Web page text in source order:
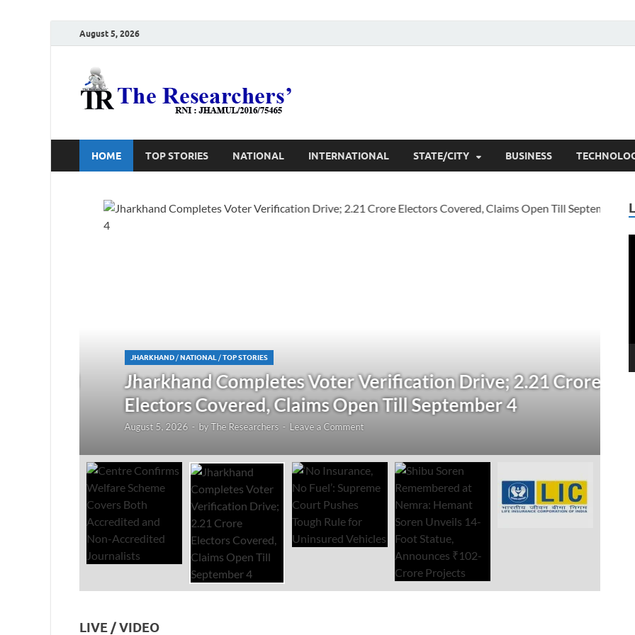
August 5, 2026
HOME TOP STORIES NATIONAL INTERNATIONAL STATE/CITY BUSINESS
JHARKHAND/NATIONAL/TOP STORIES
Jharkhand Completes Voter Verification Drive; 2.21 Crore
Electors Covered, Claims Open Till September 4
August 5, 2026 -byThe Researchers-Leave a Comment
LIVE / VIDEO